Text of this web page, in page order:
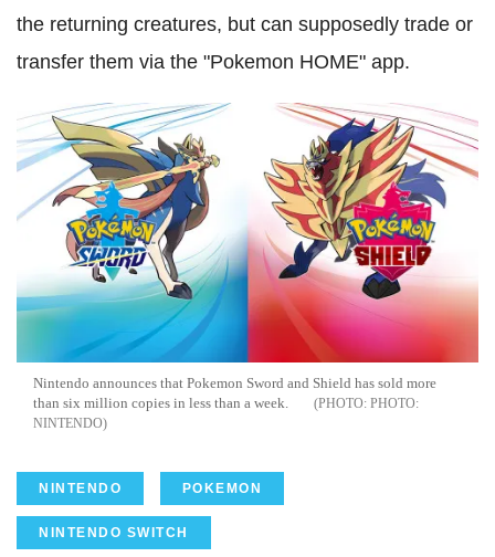
the returning creatures, but can supposedly trade or
transfer them via the "Pokemon HOME" app.
Nintendo announces that Pokemon Sword and Shield has sold more
than six million copies in less than a week.
PHOTO:
NINTENDO
NINTENDO POKEMON
NINTENDO SWITCH